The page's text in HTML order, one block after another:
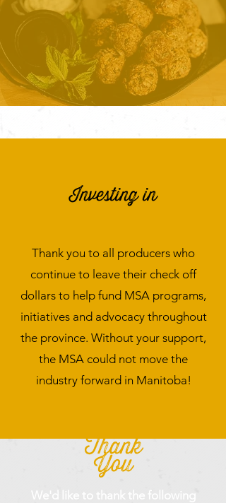
CONSUMERS
LEARN MORE
Investing in
Thank you to all producers who
continue to leave their check off
dollars to help fund MSA programs,
initiatives and advocacy throughout
the province. Without your support,
the MSA could not move the
industry forward in Manitoba!
We'd like to thank the following
Thank
You